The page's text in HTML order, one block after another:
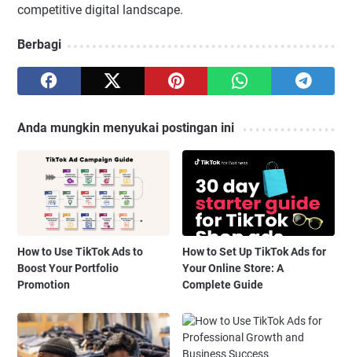
competitive digital landscape.
Berbagi
Anda mungkin menyukai postingan ini
How to Use TikTok Ads to
Boost Your Portfolio
Promotion
How to Set Up TikTok Ads for
Your Online Store: A
Complete Guide